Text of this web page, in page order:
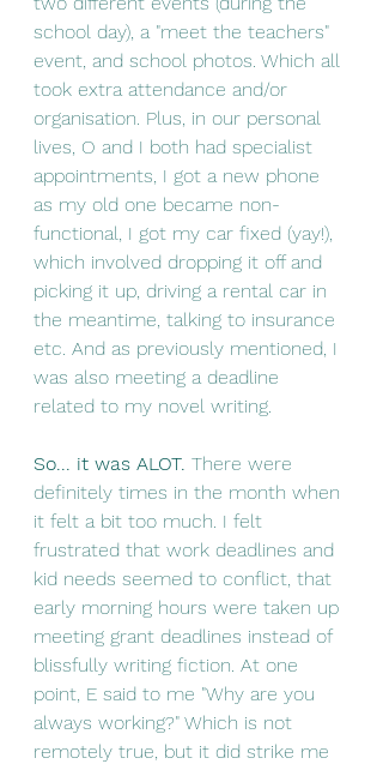
school day), a "meet the teachers"
event, and school photos. Which all
took extra attendance and/or
organisation. Plus, in our personal
lives, O and I both had specialist
appointments, I got a new phone
as my old one became non-
functional, I got my car fixed (yay!),
which involved dropping it off and
picking it up, driving a rental car in
the meantime, talking to insurance
etc. And as previously mentioned, I
was also meeting a deadline
related to my novel writing.
So... it was ALOT. There were
definitely times in the month when
it felt a bit too much. I felt
frustrated that work deadlines and
kid needs seemed to conflict, that
early morning hours were taken up
meeting grant deadlines instead of
blissfully writing fiction. At one
point, E said to me "Why are you
always working?" Which is not
remotely true, but it did strike me